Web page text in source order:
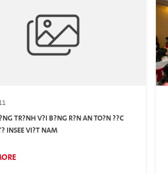
TR?NH V?I B?NG R?N AN TO?N ??C
INSEE VI?T NAM